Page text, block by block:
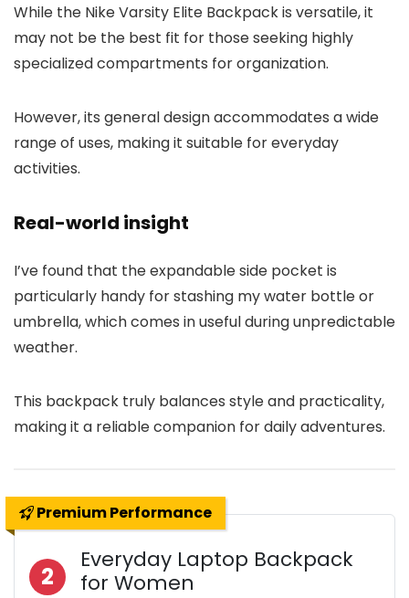
While the Nike Varsity Elite Backpack is versatile, it
may not be the best fit for those seeking highly
specialized compartments for organization.
However, its general design accommodates a wide
range of uses, making it suitable for everyday
activities.
Real-world insight
I’ve found that the expandable side pocket is
particularly handy for stashing my water bottle or
umbrella, which comes in useful during unpredictable
weather.
This backpack truly balances style and practicality,
making it a reliable companion for daily adventures.
Premium Performance
2
Everyday Laptop Backpack
for Women